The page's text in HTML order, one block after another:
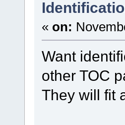
« on:
Want
other TOC
They will fit